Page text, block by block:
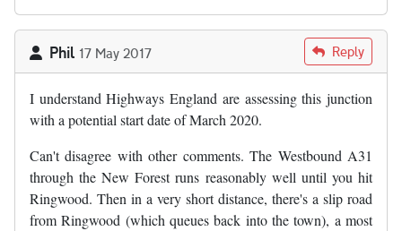
Phil 17 May 2017 Reply
I understand Highways England are assessing this junction
with a potential start date of March 2020.
Can't disagree with other comments. The Westbound A31
through the New Forest runs reasonably well until you hit
Ringwood. Then in a very short distance, there's a slip road
from Ringwood (which queues back into the town), a most